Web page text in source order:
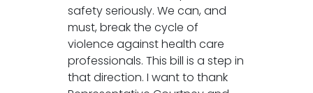
safety seriously. We can, and
must, break the cycle of
violence against health care
professionals. This bill is a step in
that direction. I want to thank